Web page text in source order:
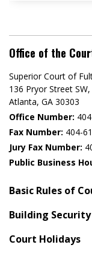
Office of the
Superior Court of
136 Pryor Street SW​,
Atlanta, GA 30303​
Office Number:
Fax Number: 404-
Jury Fax Number:
Public Business
Basic Rules of
Building Security
Court Holidays